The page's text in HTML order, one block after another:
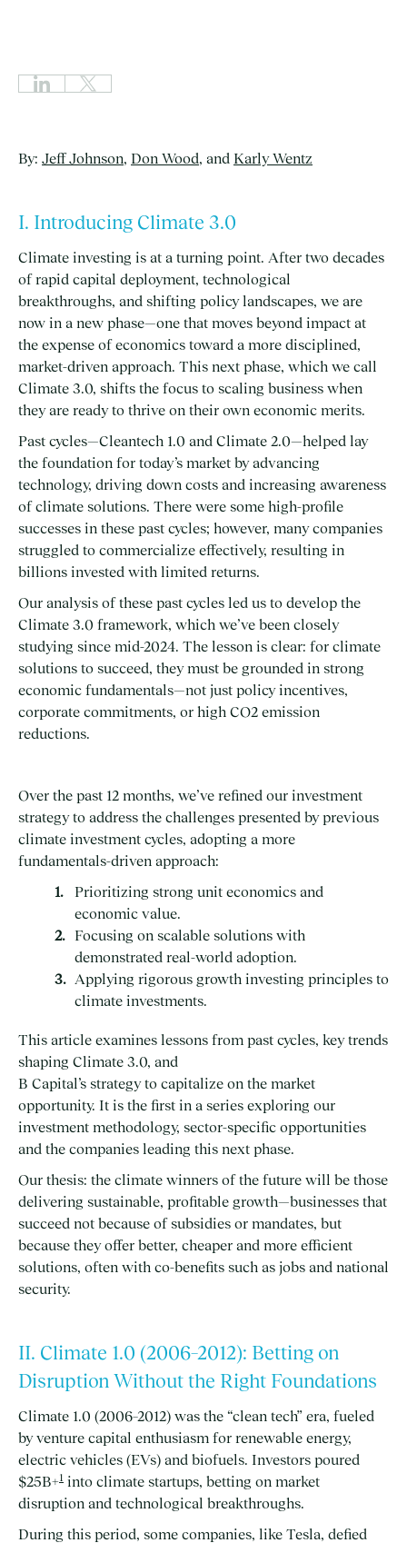
By: Jeff Johnson, Don Wood, and Karly Wentz
I. Introducing Climate 3.0
Climate investing is at a turning point. After two decades
of rapid capital deployment, technological
breakthroughs, and shifting policy landscapes, we are
now in a new phase—one that moves beyond impact at
the expense of economics toward a more disciplined,
market-driven approach. This next phase, which we call
Climate 3.0, shifts the focus to scaling business when
they are ready to thrive on their own economic merits.
Past cycles—Cleantech 1.0 and Climate 2.0—helped lay
the foundation for today’s market by advancing
technology, driving down costs and increasing awareness
of climate solutions. There were some high-profile
successes in these past cycles; however, many companies
struggled to commercialize effectively, resulting in
billions invested with limited returns.
Our analysis of these past cycles led us to develop the
Climate 3.0 framework, which we’ve been closely
studying since mid-2024. The lesson is clear: for climate
solutions to succeed, they must be grounded in strong
economic fundamentals—not just policy incentives,
corporate commitments, or high CO2 emission
reductions.
Over the past 12 months, we’ve refined our investment
strategy to address the challenges presented by previous
climate investment cycles, adopting a more
fundamentals-driven approach:
Prioritizing strong unit economics and
economic value.
Focusing on scalable solutions with
demonstrated real-world adoption.
Applying rigorous growth investing principles to
climate investments.
This article examines lessons from past cycles, key trends
shaping Climate 3.0, and
B Capital’s strategy to capitalize on the market
opportunity. It is the first in a series exploring our
investment methodology, sector-specific opportunities
and the companies leading this next phase.
Our thesis: the climate winners of the future will be those
delivering sustainable, profitable growth—businesses that
succeed not because of subsidies or mandates, but
because they offer better, cheaper and more efficient
solutions, often with co-benefits such as jobs and national
security.
II. Climate 1.0 (2006–2012): Betting on
Disruption Without the Right Foundations
Climate 1.0 (2006–2012) was the “clean tech” era, fueled
by venture capital enthusiasm for renewable energy,
electric vehicles (EVs) and biofuels. Investors poured
$25B+1 into climate startups, betting on market
disruption and technological breakthroughs.
During this period, some companies, like Tesla, defied